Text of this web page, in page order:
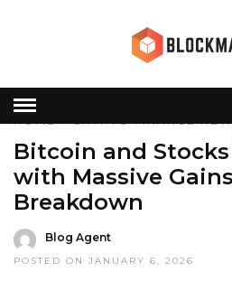
HOME»CRYPTO FINANCE
Bitcoin and
with Massive
Breakdown
Blog Agent
POSTED ON JANUARY 6, 2026